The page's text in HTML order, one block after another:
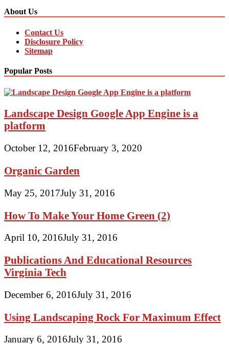
About Us
Contact Us
Disclosure Policy
Sitemap
Popular Posts
Landscape Design Google App Engine is a
platform
October 12, 2016February 3, 2020
Organic Garden
May 25, 2017July 31, 2016
How To Make Your Home Green (2)
April 10, 2016July 31, 2016
Publications And Educational Resources
Virginia Tech
December 6, 2016July 31, 2016
Using Landscaping Rock For Maximum Effect
January 6, 2016July 31, 2016